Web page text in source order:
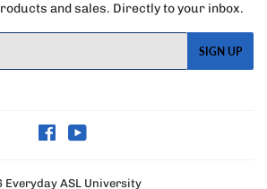
and sales. Directly to your inbox.
SIGN UP
Facebook
Everyday ASL University